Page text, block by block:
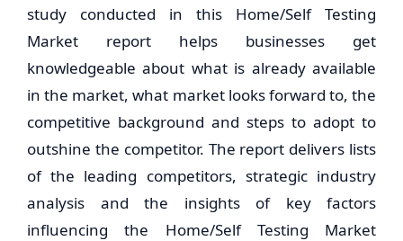
study conducted in this Home/Self Testing
Market report helps businesses get
knowledgeable about what is already available
in the market, what market looks forward to, the
competitive background and steps to adopt to
outshine the competitor. The report delivers lists
of the leading competitors, strategic industry
analysis and the insights of key factors
influencing the Home/Self Testing Market